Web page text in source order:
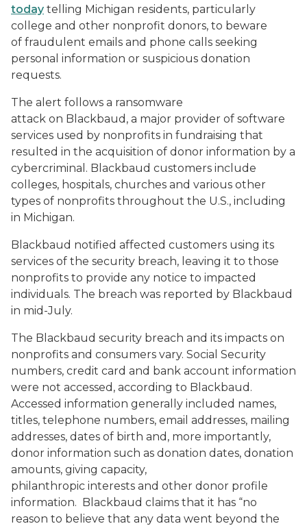
today telling Michigan residents, particularly
college and other nonprofit donors, to beware
of fraudulent emails and phone calls seeking
personal information or suspicious donation
requests.
The alert follows a ransomware
attack on Blackbaud, a major provider of software
services used by nonprofits in fundraising that
resulted in the acquisition of donor information by a
cybercriminal. Blackbaud customers include
colleges, hospitals, churches and various other
types of nonprofits throughout the U.S., including
in Michigan.
Blackbaud notified affected customers using its
services of the security breach, leaving it to those
nonprofits to provide any notice to impacted
individuals. The breach was reported by Blackbaud
in mid-July.
The Blackbaud security breach and its impacts on
nonprofits and consumers vary. Social Security
numbers, credit card and bank account information
were not accessed, according to Blackbaud.
Accessed information generally included names,
titles, telephone numbers, email addresses, mailing
addresses, dates of birth and, more importantly,
donor information such as donation dates, donation
amounts, giving capacity,
philanthropic interests and other donor profile
information. Blackbaud claims that it has “no
reason to believe that any data went beyond the